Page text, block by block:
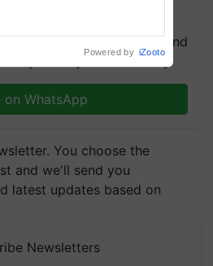
our WhatsApp group and
updates you need. Daily.
on WhatsApp
You choose the
and we'll send you
latest updates based on
Newsletters
Powered by iZooto